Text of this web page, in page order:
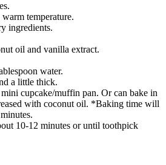
temperature.
ingredients.
oil and vanilla extract.
water.
a little thick.
cupcake/muffin pan. Or can bake in
with coconut oil. *Baking time will
10-12 minutes or until toothpick